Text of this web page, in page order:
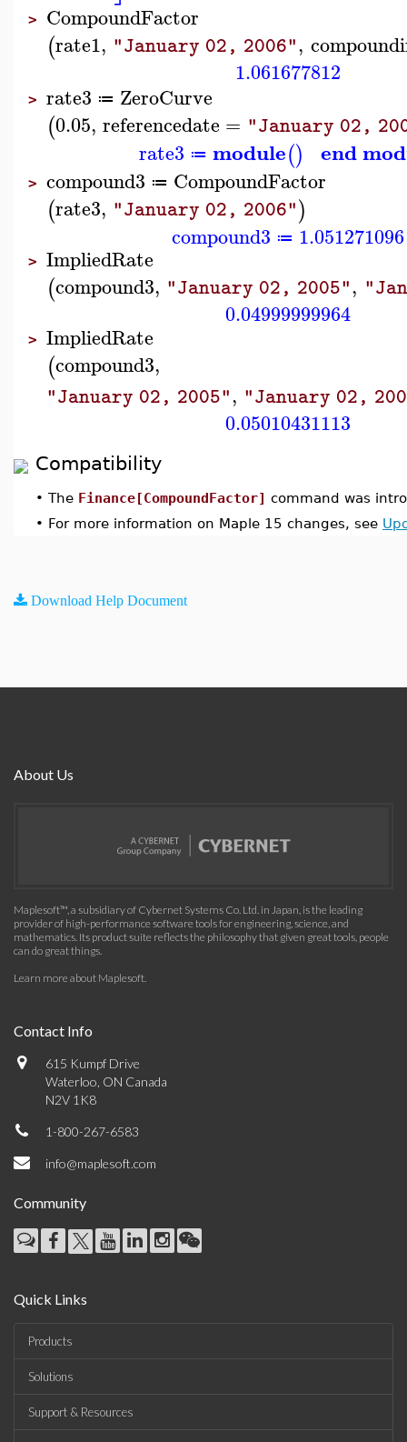
> CompoundFactor
(rate1, "January 02, 2006",
1.061677812
> rate3 ≔ ZeroCurve
(0.05, referencedate = "January 02,
rate3 ≔ module() end
> compound3 ≔ CompoundFactor
(rate3, "January 02, 2006")
compound3 ≔ 1.051271096
> ImpliedRate
(compound3, "January 02, 2005",
0.04999999964
> ImpliedRate
(compound3,
"January 02, 2005", "January 02,
0.05010431113
Compatibility
• The Finance[CompoundFactor] command was
• For more information on Maple 15 changes, see
Download Help Document
About Us
Maplesoft™, a subsidiary of Cybernet Systems Co. Ltd. in Japan, is the leading
provider of high-performance software tools for engineering, science, and
mathematics. Its product suite reflects the philosophy that given great tools, people
can do great things.
Learn more about Maplesoft.
Contact Info
615 Kumpf Drive
Waterloo, ON Canada
N2V 1K8
1-800-267-6583
info@maplesoft.com
Community
Quick Links
Products
Solutions
Support & Resources